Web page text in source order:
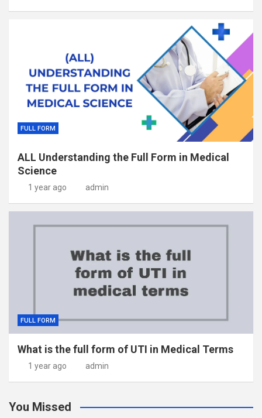
FULL FORM
ALL Understanding the Full Form in Medical
Science
1 year ago admin
FULL FORM
What is the full form of UTI in Medical Terms
1 year ago admin
You Missed